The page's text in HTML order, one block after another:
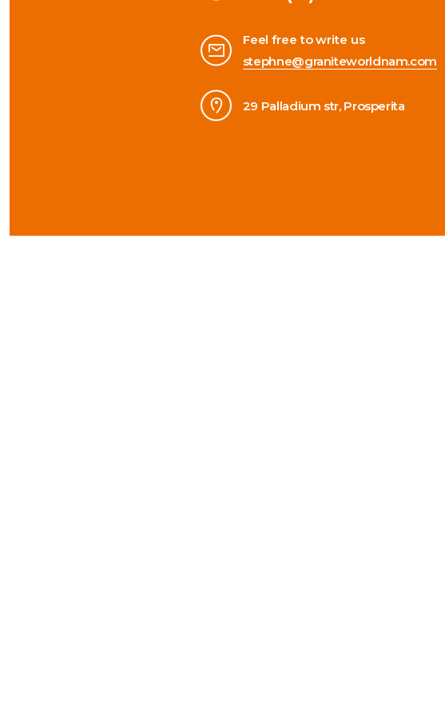
Feel free to write us
stephne@graniteworldnam.com
29 Palladium str, Prosperita